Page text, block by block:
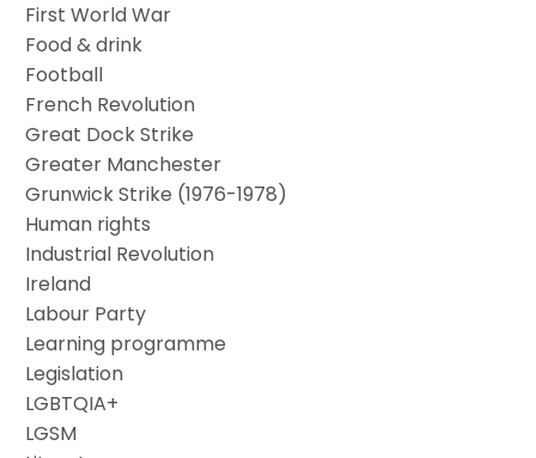
First World War
Food & drink
Football
French Revolution
Great Dock Strike
Greater Manchester
Grunwick Strike (1976-1978)
Human rights
Industrial Revolution
Ireland
Labour Party
Learning programme
Legislation
LGBTQIA+
LGSM